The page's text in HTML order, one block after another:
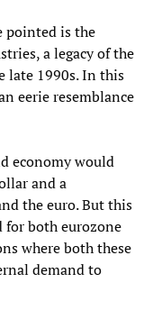
pointed is the
a legacy of the
late 1990s. In this
eerie resemblance
economy would
and a
the euro. But this
both eurozone
where both these
demand to